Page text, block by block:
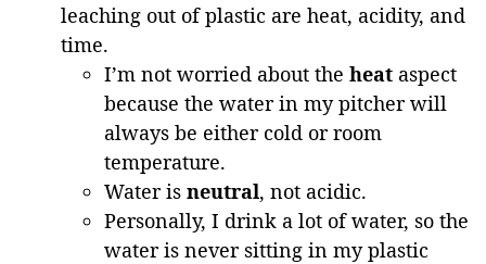
leaching out of plastic are heat, acidity, and
time.
I’m not worried about the heat aspect
because the water in my pitcher will
always be either cold or room
temperature.
Water is neutral, not acidic.
Personally, I drink a lot of water, so the
water is never sitting in my plastic